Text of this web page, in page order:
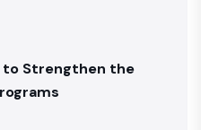
to Strengthen the